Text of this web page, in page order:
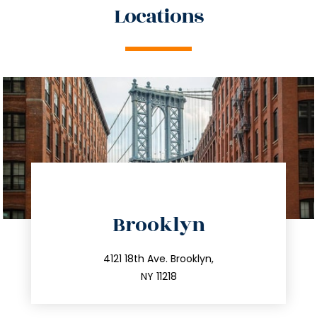
Locations
Brooklyn
4121 18th Ave. Brooklyn,
NY 11218
212.596.7039
info@trustsandestate.com